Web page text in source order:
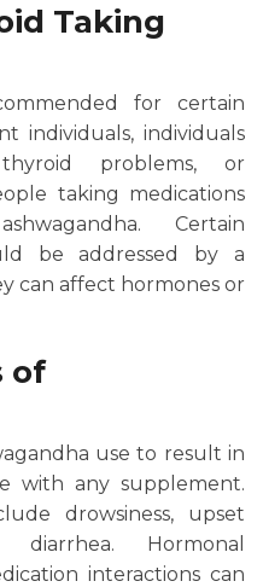
Taking
for certain
individuals, individuals
problems, or
taking medications
Certain
be addressed by a
can affect hormones or
of
use to result in
with any supplement.
drowsiness, upset
Hormonal
interactions can